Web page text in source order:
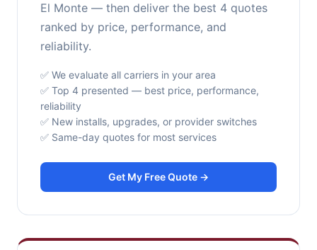
El Monte — then deliver the best 4 quotes
ranked by price, performance, and
reliability.
✅ We evaluate all carriers in your area
✅ Top 4 presented — best price, performance,
reliability
✅ New installs, upgrades, or provider switches
✅ Same-day quotes for most services
Get My Free Quote →